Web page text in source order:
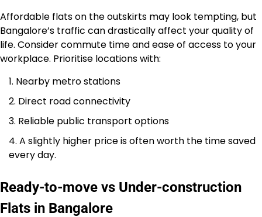
Affordable flats on the outskirts may look tempting, but
Bangalore’s traffic can drastically affect your quality of
life. Consider commute time and ease of access to your
workplace. Prioritise locations with:
Nearby metro stations
Direct road connectivity
Reliable public transport options
A slightly higher price is often worth the time saved
every day.
Ready-to-move vs Under-construction
Flats in Bangalore